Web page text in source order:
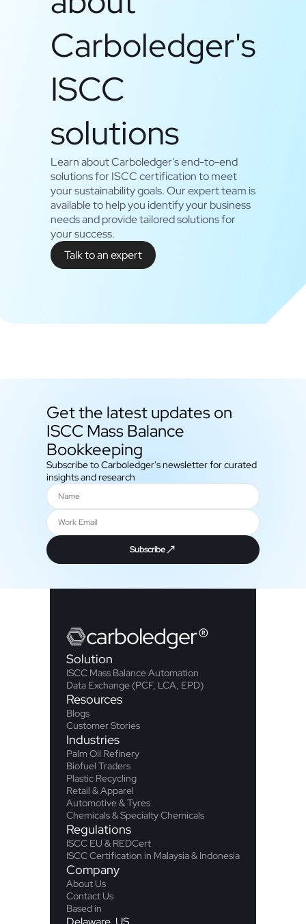
Carboledger's
ISCC
solutions
Learn about Carboledger's end-to-end
solutions for ISCC certification to meet
your sustainability goals. Our expert team is
available to help you identify your business
needs and provide tailored solutions for
your success.
Talk to an expert
Get the latest updates on
ISCC Mass Balance
Bookkeeping
Subscribe to Carboledger's newsletter for curated
insights and research
Subscribe
carboledger®
Solution
ISCC Mass Balance Automation
Data Exchange (PCF, LCA, EPD)
Resources
Blogs
Customer Stories
Industries
Palm Oil Refinery
Biofuel Traders
Plastic Recycling
Retail & Apparel
Automotive & Tyres
Chemicals & Specialty Chemicals
Regulations
ISCC EU & REDCert
ISCC Certification in Malaysia & Indonesia
Company
About Us
Contact Us
Based in